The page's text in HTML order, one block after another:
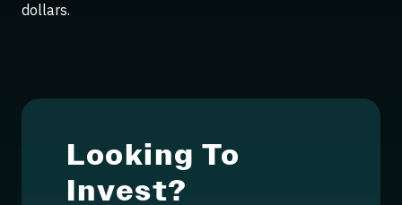
dollars.
Looking To
Invest?